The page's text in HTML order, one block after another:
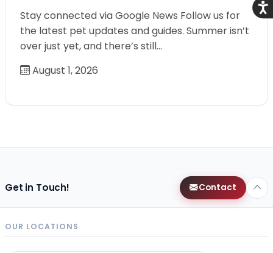
Stay connected via Google News Follow us for
the latest pet updates and guides. Summer isn’t
over just yet, and there’s still…
August 1, 2026
Get in Touch! Contact
OUR LOCATIONS